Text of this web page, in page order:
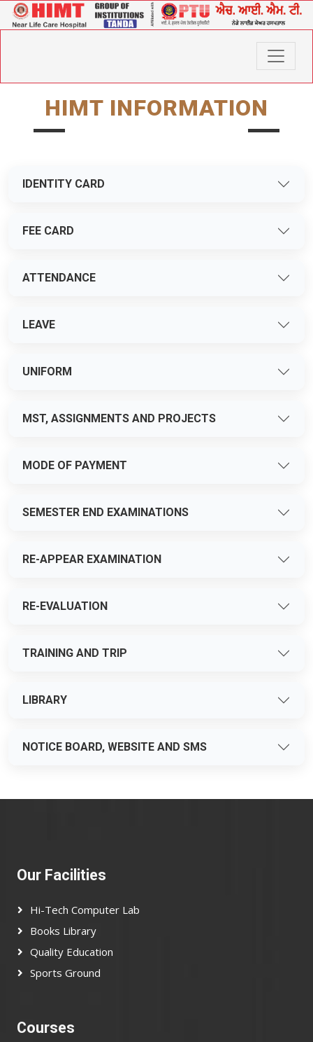
HIMT INFORMATION
IDENTITY CARD
FEE CARD
ATTENDANCE
LEAVE
UNIFORM
MST, ASSIGNMENTS AND PROJECTS
MODE OF PAYMENT
SEMESTER END EXAMINATIONS
RE-APPEAR EXAMINATION
RE-EVALUATION
TRAINING AND TRIP
LIBRARY
NOTICE BOARD, WEBSITE AND SMS
Our Facilities
Hi-Tech Computer Lab
Books Library
Quality Education
Sports Ground
Courses